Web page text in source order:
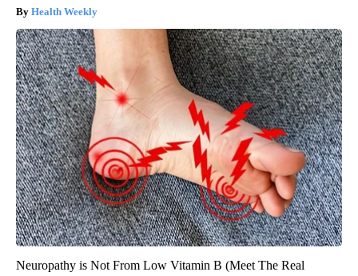
Health Weekly
Neuropathy is Not From Low Vitamin B (Meet The Real